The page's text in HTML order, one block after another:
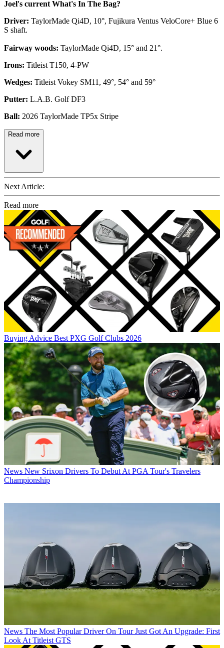
Joel's current What's In The Bag?
Driver: TaylorMade Qi4D, 10°, Fujikura Ventus VeloCore+ Blue 6
S shaft.
Fairway woods: TaylorMade Qi4D, 15° and 21°.
Irons: Titleist T150, 4-PW
Wedges: Titleist Vokey SM11, 49°, 54° and 59°
Putter: L.A.B. Golf DF3
Ball: 2026 TaylorMade TP5x Stripe
Read more
Next Article:
Read more
Buying Advice Best PXG Golf Clubs 2026
News New Srixon Drivers To Debut At PGA Tour's Travelers
Championship
News The Most Popular Driver On Tour Just Got An Upgrade: First
Look At Titleist GTS